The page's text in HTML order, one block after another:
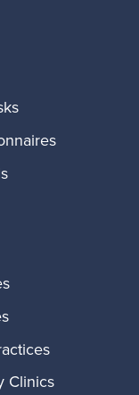
Clinics